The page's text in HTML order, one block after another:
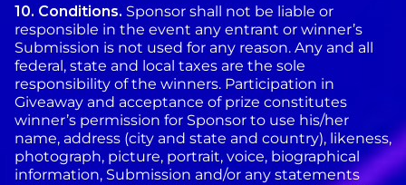
10. Conditions. Sponsor shall not be liable or
responsible in the event any entrant or winner’s
Submission is not used for any reason. Any and all
federal, state and local taxes are the sole
responsibility of the winners. Participation in
Giveaway and acceptance of prize constitutes
winner’s permission for Sponsor to use his/her
name, address (city and state and country), likeness,
photograph, picture, portrait, voice, biographical
information, Submission and/or any statements